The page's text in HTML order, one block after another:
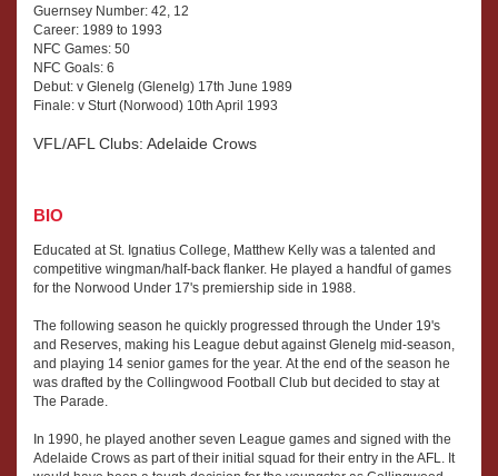
Guernsey Number: 42, 12
Career: 1989 to 1993
NFC Games: 50
NFC Goals: 6
Debut: v Glenelg (Glenelg) 17th June 1989
Finale: v Sturt (Norwood) 10th April 1993
VFL/AFL Clubs: Adelaide Crows
BIO
Educated at St. Ignatius College, Matthew Kelly was a talented and
competitive wingman/half-back flanker. He played a handful of games
for the Norwood Under 17's premiership side in 1988.
The following season he quickly progressed through the Under 19's
and Reserves, making his League debut against Glenelg mid-season,
and playing 14 senior games for the year. At the end of the season he
was drafted by the Collingwood Football Club but decided to stay at
The Parade.
In 1990, he played another seven League games and signed with the
Adelaide Crows as part of their initial squad for their entry in the AFL. It